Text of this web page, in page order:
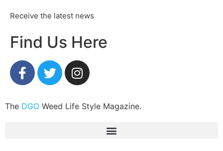
Receive the latest news
Find Us Here
The DGO Weed Life Style Magazine.